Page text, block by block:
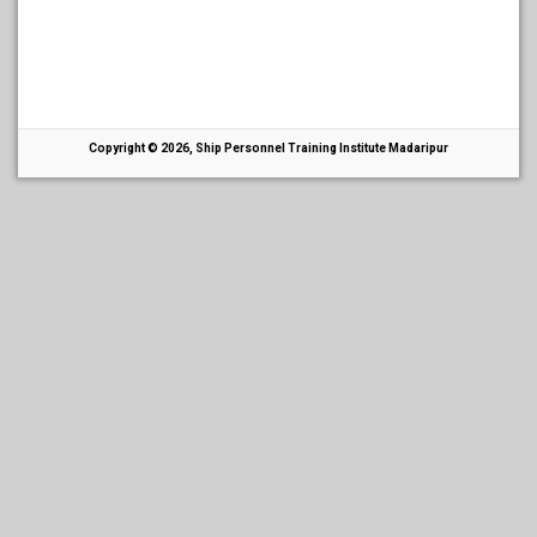
Copyright © 2026, Ship Personnel Training Institute Madaripur